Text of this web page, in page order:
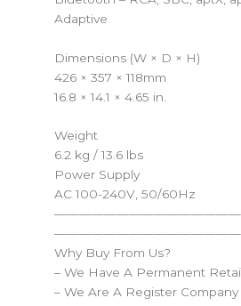
Adaptive
Dimensions (W × D × H)
426 × 357 × 118mm
16.8 × 14.1 × 4.65 in.
Weight
6.2 kg / 13.6 lbs
Power Supply
AC 100-240V, 50/60Hz
Why Buy From Us?
– We Have A Permanent
– We Are A Register